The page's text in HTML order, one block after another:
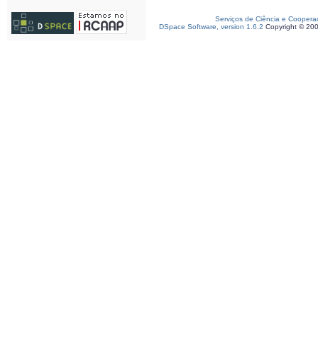
Serviços de Ciência e
DSpace Software, version 1.6.2 Copyright ©